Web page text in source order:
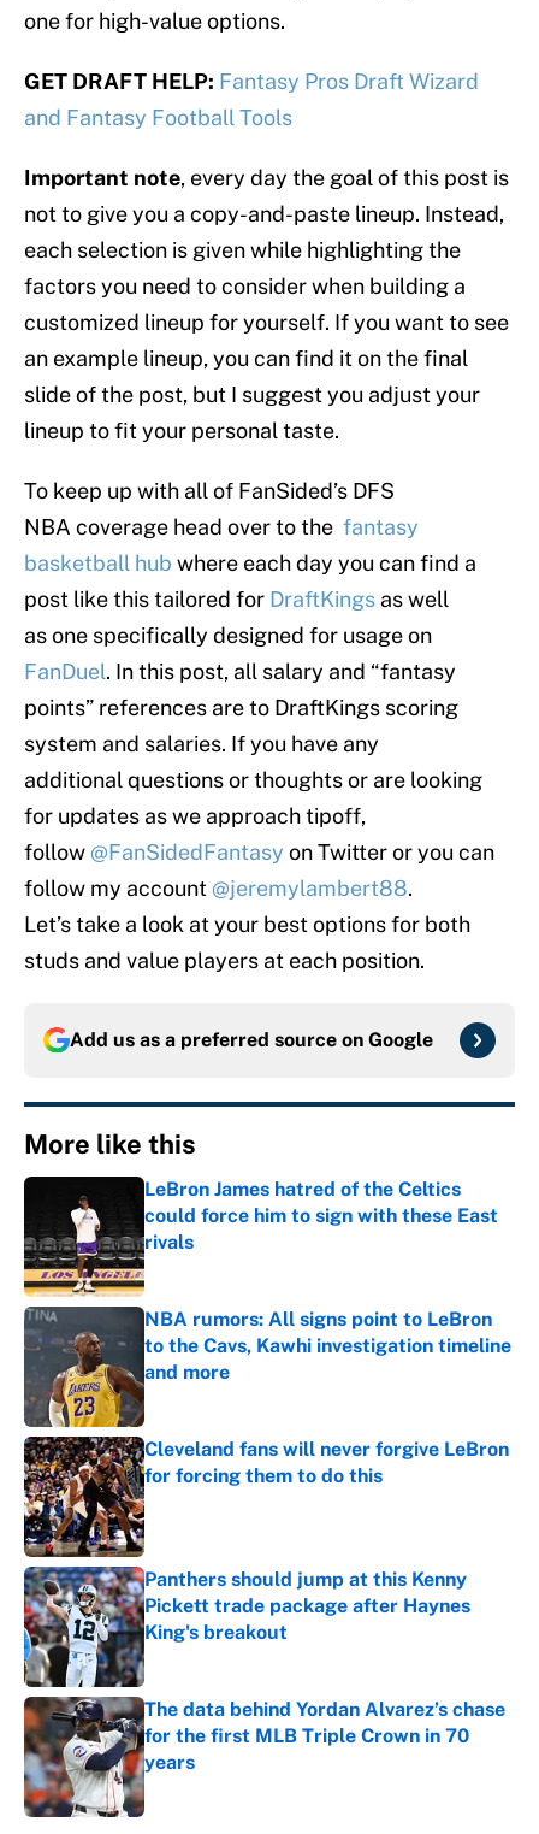
one for high-value options.
GET DRAFT HELP: Fantasy Pros Draft Wizard
and Fantasy Football Tools
Important note, every day the goal of this post is
not to give you a copy-and-paste lineup. Instead,
each selection is given while highlighting the
factors you need to consider when building a
customized lineup for yourself. If you want to see
an example lineup, you can find it on the final
slide of the post, but I suggest you adjust your
lineup to fit your personal taste.
To keep up with all of FanSided’s DFS
NBA coverage head over to the fantasy
basketball hub where each day you can find a
post like this tailored for DraftKings as well
as one specifically designed for usage on
FanDuel. In this post, all salary and “fantasy
points” references are to DraftKings scoring
system and salaries. If you have any
additional questions or thoughts or are looking
for updates as we approach tipoff,
follow @FanSidedFantasy on Twitter or you can
follow my account @jeremylambert88.
Let’s take a look at your best options for both
studs and value players at each position.
Add us as a preferred source on Google
More like this
LeBron James hatred of the Celtics
could force him to sign with these East
rivals
Published by on Invalid Date
NBA rumors: All signs point to LeBron
to the Cavs, Kawhi investigation timeline
and more
Published by on Invalid Date
Cleveland fans will never forgive LeBron
for forcing them to do this
Published by on Invalid Date
Panthers should jump at this Kenny
Pickett trade package after Haynes
King's breakout
Published by on Invalid Date
The data behind Yordan Alvarez’s chase
for the first MLB Triple Crown in 70
years
Published by on Invalid Date